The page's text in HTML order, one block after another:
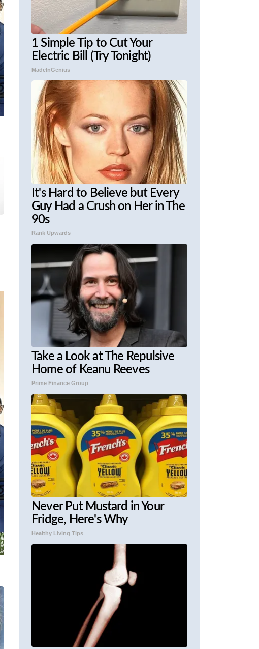
1 Simple Tip to Cut Your
Electric Bill (Try Tonight)
MadeInGenius
It's Hard to Believe but Every
Guy Had a Crush on Her in The
90s
Rank Upwards
Take a Look at The Repulsive
Home of Keanu Reeves
Prime Finance Group
Never Put Mustard in Your
Fridge, Here's Why
Healthy Living Tips